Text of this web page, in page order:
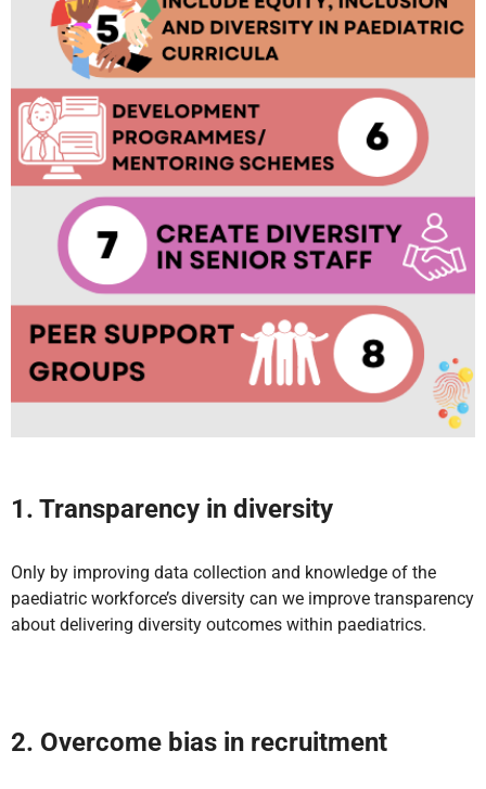
1. Transparency in diversity
Only by improving data collection and knowledge of the
paediatric workforce’s diversity can we improve transparency
about delivering diversity outcomes within paediatrics.
2. Overcome bias in recruitment